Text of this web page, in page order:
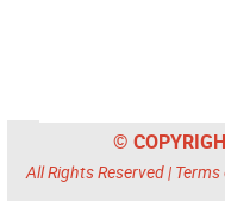
©
All Rights Reserved |